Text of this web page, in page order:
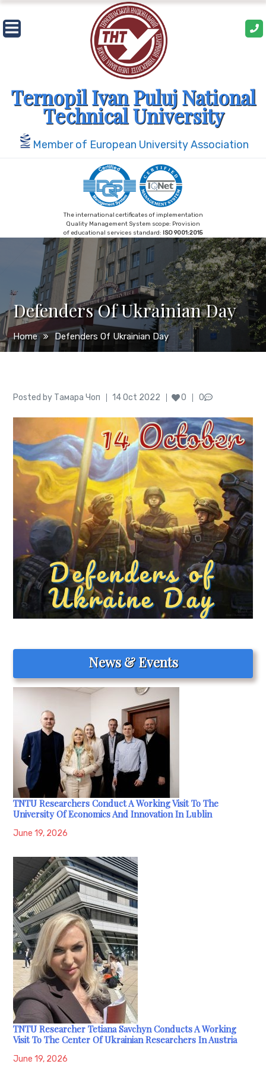
Skip
to
content
Ternopil Ivan Puluj National
Technical University
Member of European University Association
The international certificates of implementation
Quality Management System scope: Provision
of educational services standard: ISO 9001:2015
Defenders Of Ukrainian Day
Home Defenders Of Ukrainian Day
Posted by Author
Тамара Чоп
Posted
14 Oct 2022 0 0
News & Events
TNTU Researchers Conduct A Working Visit To The
University Of Economics And Innovation In Lublin
June 19, 2026
TNTU Researcher Tetiana Savchyn Conducts A Working
Visit To The Center Of Ukrainian Researchers In Austria
June 19, 2026